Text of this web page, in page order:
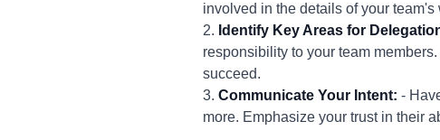
involved in the details of your
2. Identify Key Areas for
responsibility to your team
succeed.
3. Communicate Your Intent: -
more. Emphasize your trust in their